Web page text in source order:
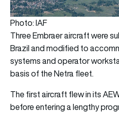
Photo: IAF
Three Embraer aircraft were
Brazil and modified to
systems and operator
basis of the Netra fleet.
The first aircraft flew in its
before entering a lengthy